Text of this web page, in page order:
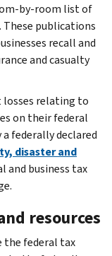
by-room list of
publications
recall and
and casualty
losses relating to
on their federal
federally declared
disaster and
and business tax
resources
the federal tax